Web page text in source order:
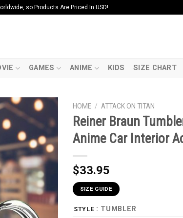
so Products Are Priced In USD!
GAMES ANIME KIDS SIZE CHART
HOME / ATTACK ON TITAN
Reiner Braun
Anime Car Interior
$33.95
SIZE GUIDE
STYLE : TUMBLER